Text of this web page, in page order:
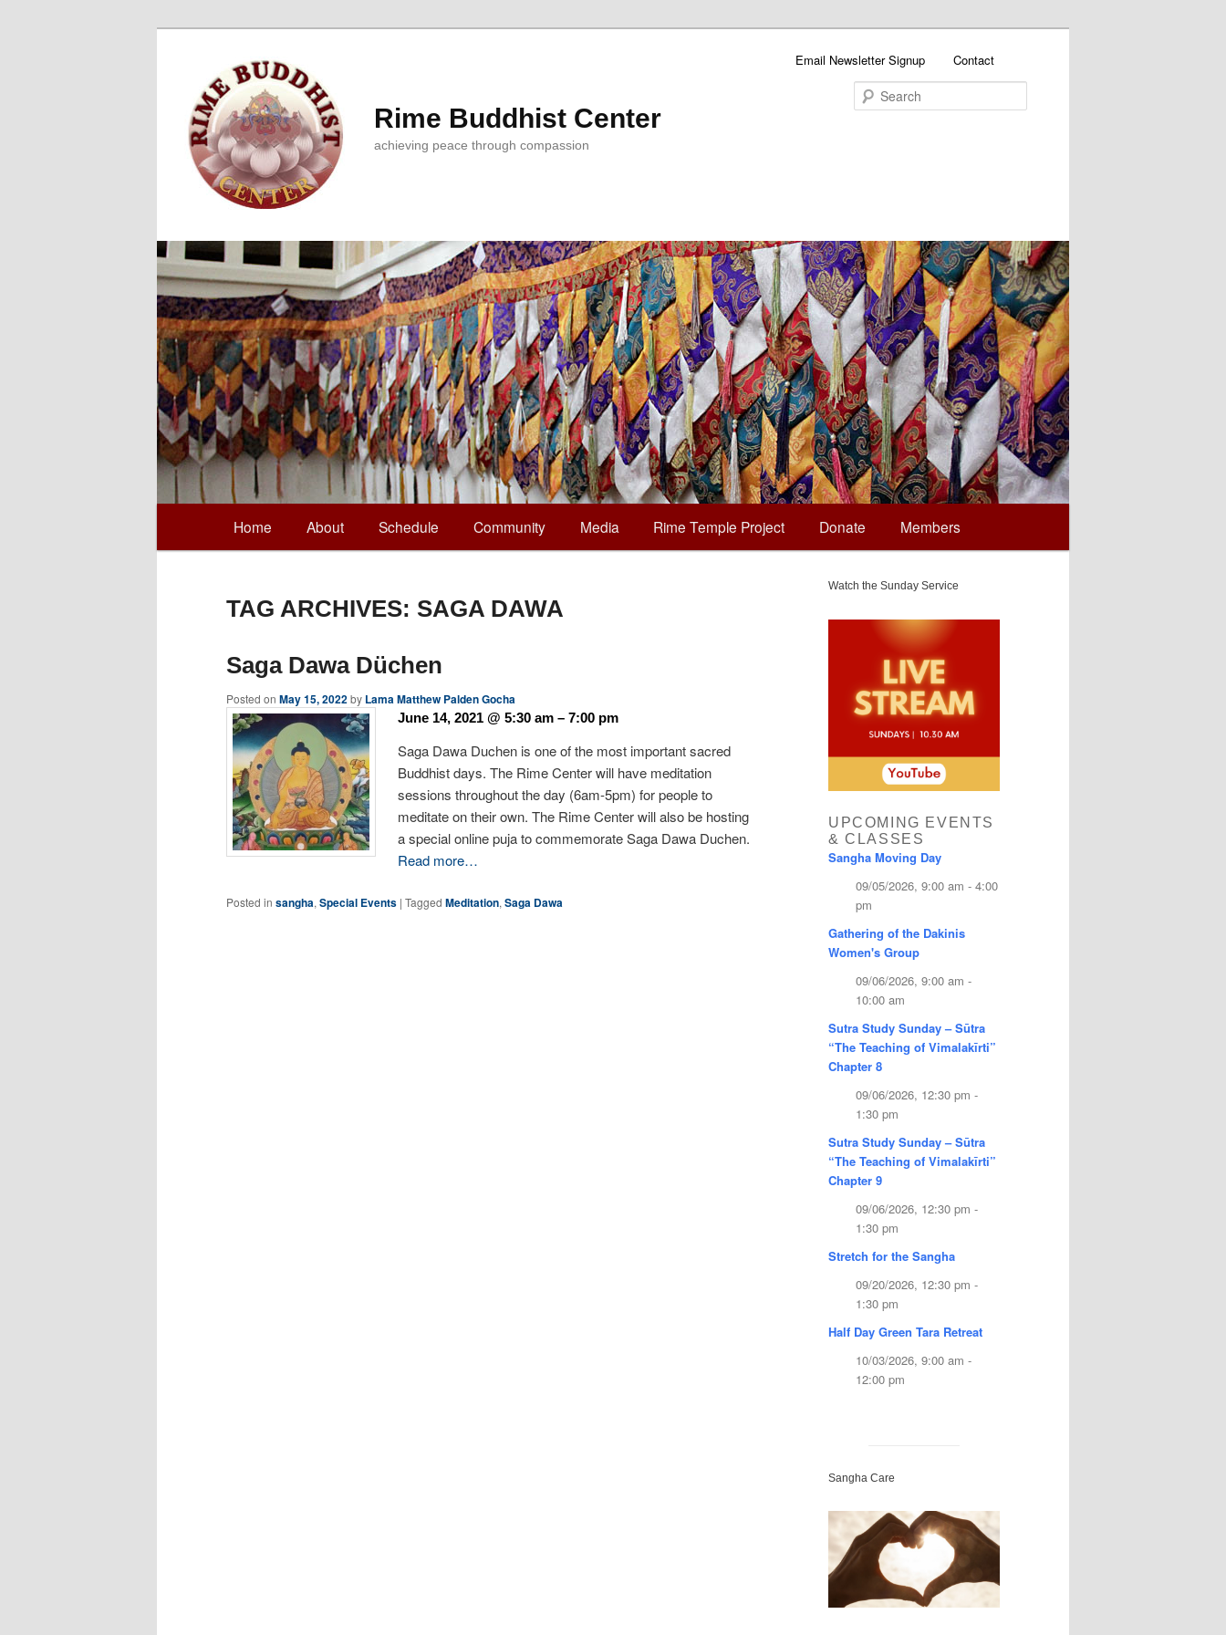
Rime Buddhist Center
achieving peace through compassion
Email Newsletter Signup Contact
Skip
content
Skip
content
Home About Schedule Community Media Rime Temple Project Donate Members
TAG ARCHIVES: SAGA DAWA
Saga Dawa Düchen
Posted on May 15, 2022by Lama Matthew Palden Gocha
June 14, 2021 @ 5:30 am – 7:00 pm
Saga Dawa Duchen is one of the most important sacred
Buddhist days. The Rime Center will have meditation
sessions throughout the day (6am-5pm) for people to
meditate on their own. The Rime Center will also be hosting
a special online puja to commemorate Saga Dawa Duchen.
Read more…
Posted in sangha, Special Events | Tagged Meditation, Saga Dawa
Watch the Sunday Service
UPCOMING EVENTS
& CLASSES
Sangha Moving Day
09/05/2026, 9:00 am - 4:00
pm
Gathering of the Dakinis
Women's Group
09/06/2026, 9:00 am -
10:00 am
Sutra Study Sunday – Sūtra
“The Teaching of Vimalakīrti”
Chapter 8
09/06/2026, 12:30 pm -
1:30 pm
Sutra Study Sunday – Sūtra
“The Teaching of Vimalakīrti”
Chapter 9
09/06/2026, 12:30 pm -
1:30 pm
Stretch for the Sangha
09/20/2026, 12:30 pm -
1:30 pm
Half Day Green Tara Retreat
10/03/2026, 9:00 am -
12:00 pm
Sangha Care